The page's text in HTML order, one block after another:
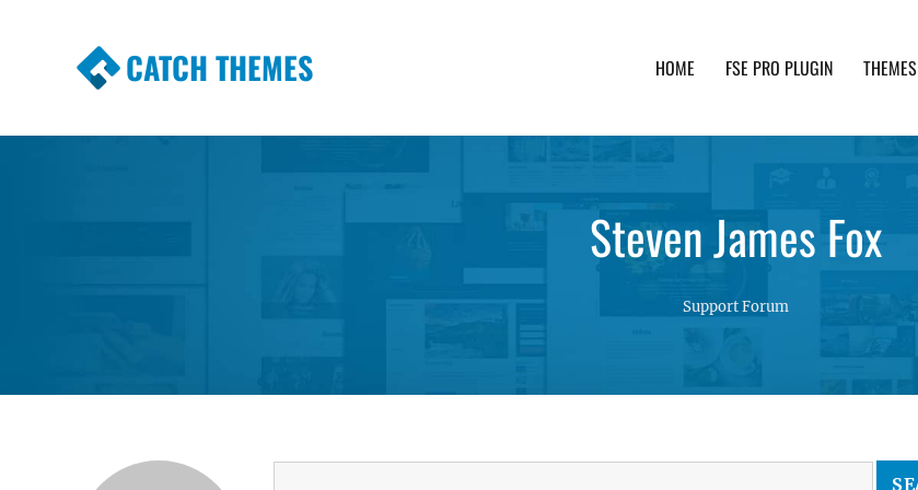
CATCH THEMES HOME FSE PRO PLUGIN THEMES
Steven James Fox
Support Forum